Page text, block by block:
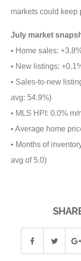
markets could keep
July market
• Home sales:
• New listings:
• Sales-to-new
avg: 54.9%)
• MLS HPI: 0.0% m/
• Average home
• Months of
avg of 5.0)